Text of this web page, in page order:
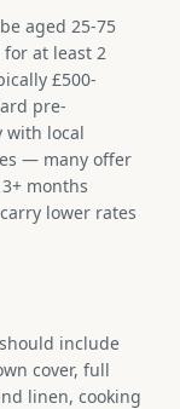
aged 25-75
at least 2
£500-
pre-
with local
— many offer
months
lower rates
include
cover, full
linen, cooking